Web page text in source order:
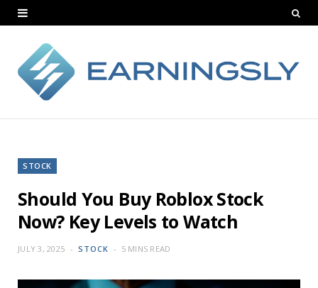
STOCK
Should You Buy Roblox Stock
Now? Key Levels to Watch
JULY 3, 2025 STOCK 5 MINS READ